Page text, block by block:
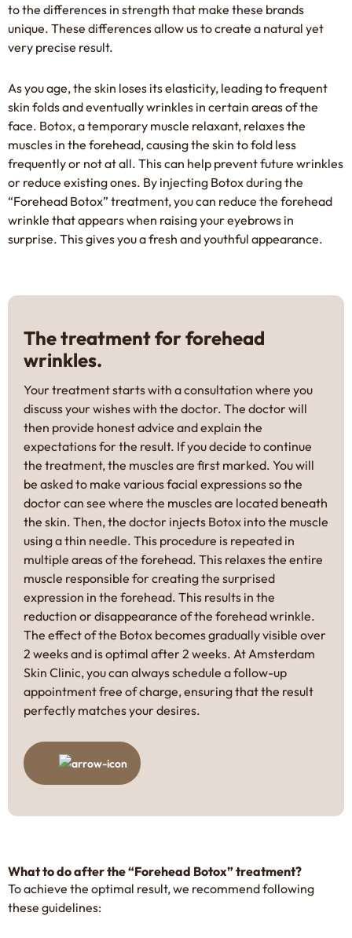
to the differences in strength that make these brands
unique. These differences allow us to create a natural yet
very precise result.
As you age, the skin loses its elasticity, leading to frequent
skin folds and eventually wrinkles in certain areas of the
face. Botox, a temporary muscle relaxant, relaxes the
muscles in the forehead, causing the skin to fold less
frequently or not at all. This can help prevent future wrinkles
or reduce existing ones. By injecting Botox during the
“Forehead Botox” treatment, you can reduce the forehead
wrinkle that appears when raising your eyebrows in
surprise. This gives you a fresh and youthful appearance.
The treatment for forehead
wrinkles.
Your treatment starts with a consultation where you
discuss your wishes with the doctor. The doctor will
then provide honest advice and explain the
expectations for the result. If you decide to continue
the treatment, the muscles are first marked. You will
be asked to make various facial expressions so the
doctor can see where the muscles are located beneath
the skin. Then, the doctor injects Botox into the muscle
using a thin needle. This procedure is repeated in
multiple areas of the forehead. This relaxes the entire
muscle responsible for creating the surprised
expression in the forehead. This results in the
reduction or disappearance of the forehead wrinkle.
The effect of the Botox becomes gradually visible over
2 weeks and is optimal after 2 weeks. At Amsterdam
Skin Clinic, you can always schedule a follow-up
appointment free of charge, ensuring that the result
perfectly matches your desires.
What to do after the “Forehead Botox” treatment?
To achieve the optimal result, we recommend following
these guidelines: